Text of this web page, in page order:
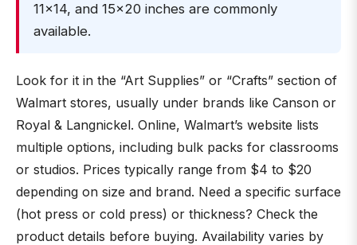
11×14, and 15×20 inches are commonly
available.
Look for it in the “Art Supplies” or “Crafts” section of
Walmart stores, usually under brands like Canson or
Royal & Langnickel. Online, Walmart’s website lists
multiple options, including bulk packs for classrooms
or studios. Prices typically range from $4 to $20
depending on size and brand. Need a specific surface
(hot press or cold press) or thickness? Check the
product details before buying. Availability varies by